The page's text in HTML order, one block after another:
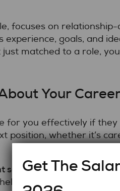
focuses on
experience, goals, and
matched to a role,
Your
for you effectively if
position, whether it’s
services in Toronto,
your recruiter
Get The